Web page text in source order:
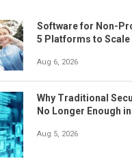
Software for Non-
5 Platforms to
Aug 6, 2026
Why Traditional
No Longer Enough
Aug 5, 2026